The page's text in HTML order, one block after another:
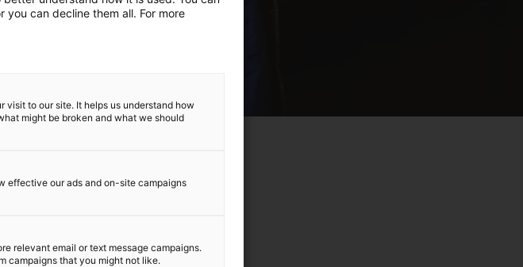
cultures, and well-being.
can decline them all. For more
visit to our site. It helps us understand how
might be broken and what we should
effective our ads and on-site campaigns
relevant email or text message campaigns.
campaigns that you might not like.